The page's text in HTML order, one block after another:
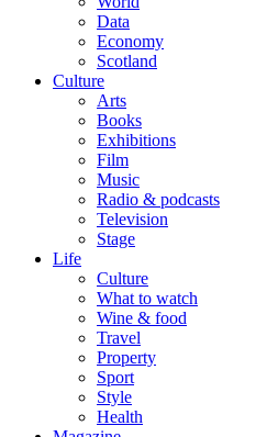
Data
Economy
Scotland
Culture
Arts
Books
Exhibitions
Film
Music
Radio & podcasts
Television
Stage
Life
Culture
What to watch
Wine & food
Travel
Property
Sport
Style
Health